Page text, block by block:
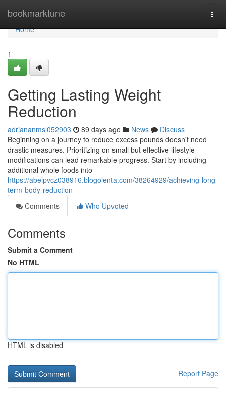
bookmarktune
Home
Home
1
Getting Lasting Weight
Reduction
adriananmsl052903 89 days ago News
Discuss
Beginning on a journey to reduce excess pounds doesn't need
drastic measures. Prioritizing on small but effective lifestyle
modifications can lead remarkable progress. Start by including
additional whole foods into
https://abelpvcz038916.blogolenta.com/38264929/achieving-long-
term-body-reduction
Comments
Who Upvoted
Comments
Submit a Comment
No HTML
HTML is disabled
Report Page